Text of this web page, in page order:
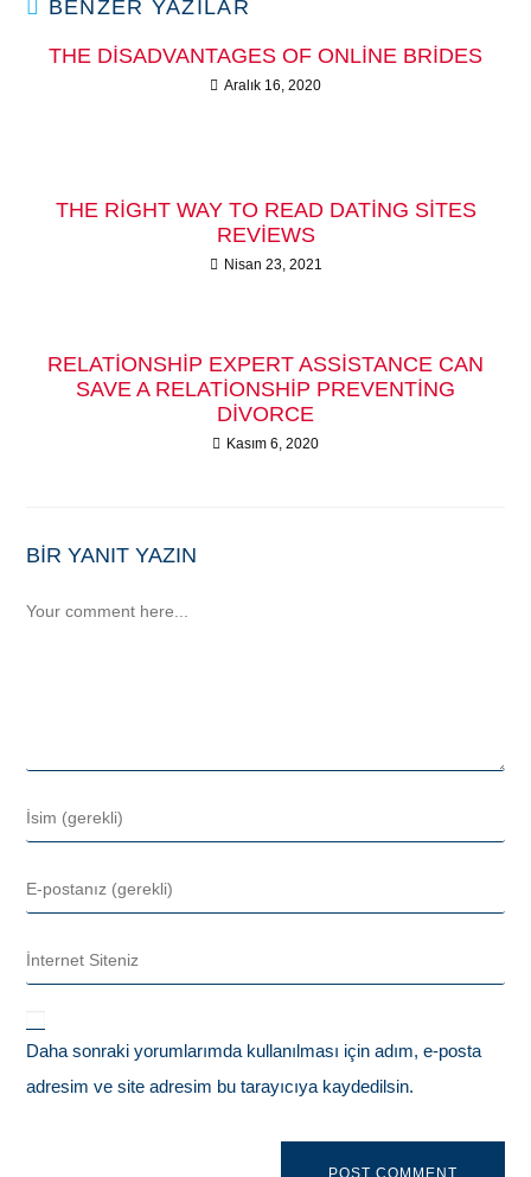
BENZER YAZILAR
THE DISADVANTAGES OF ONLINE BRIDES
Aralık 16, 2020
THE RIGHT WAY TO READ DATING SITES
REVIEWS
Nisan 23, 2021
RELATIONSHIP EXPERT ASSISTANCE CAN
SAVE A RELATIONSHIP PREVENTING
DIVORCE
Kasım 6, 2020
BIR YANIT YAZIN
Daha sonraki yorumlarımda kullanılması için adım, e-posta
adresim ve site adresim bu tarayıcıya kaydedilsin.